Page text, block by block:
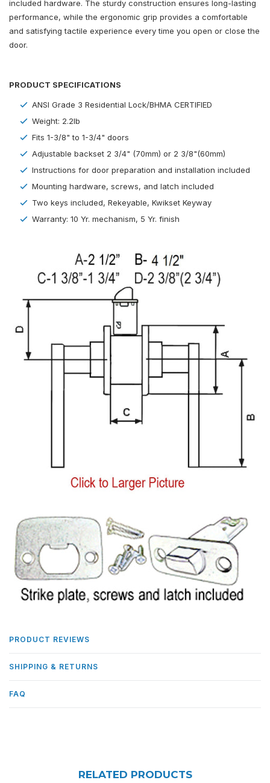
included hardware. The sturdy construction ensures long-lasting
performance, while the ergonomic grip provides a comfortable
and satisfying tactile experience every time you open or close the
door.
PRODUCT SPECIFICATIONS
ANSI Grade 3 Residential Lock/BHMA CERTIFIED
Weight: 2.2lb
Fits 1-3/8" to 1-3/4" doors
Adjustable backset 2 3/4" (70mm) or 2 3/8"(60mm)
Instructions for door preparation and installation included
Mounting hardware, screws, and latch included
Two keys included, Rekeyable, Kwikset Keyway
Warranty: 10 Yr. mechanism, 5 Yr. finish
PRODUCT REVIEWS
SHIPPING & RETURNS
FAQ
RELATED PRODUCTS